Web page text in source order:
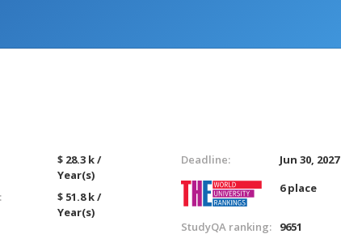
$ 28.3 k /
Year(s)
$ 51.8 k /
Year(s)
Deadline:
Jun 30, 2027
6 place
StudyQA ranking: 9651